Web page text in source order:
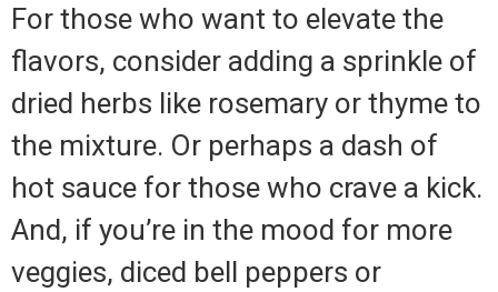
For those who want to elevate the
flavors, consider adding a sprinkle of
dried herbs like rosemary or thyme to
the mixture. Or perhaps a dash of
hot sauce for those who crave a kick.
And, if you’re in the mood for more
veggies, diced bell peppers or